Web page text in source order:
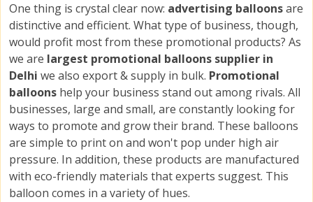
One thing is crystal clear now: advertising balloonsare
distinctive and efficient. What type of business, though,
would profit most from these promotional products? As
we are largest promotional balloons supplier in
Delhi we also export & supply in bulk. Promotional
balloons help your business stand out among rivals. All
businesses, large and small, are constantly looking for
ways to promote and grow their brand. These balloons
are simple to print on and won't pop under high air
pressure. In addition, these products are manufactured
with eco-friendly materials that experts suggest. This
balloon comes in a variety of hues.